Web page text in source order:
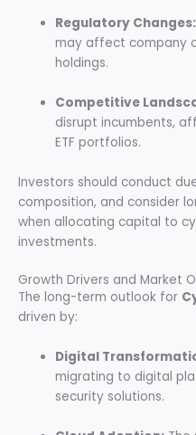
Regulatory Changes:
may affect company
holdings.
Competitive
disrupt incumbents,
ETF portfolios.
Investors should conduct
composition, and consider
when allocating capital to
investments.
Growth Drivers and Market
The long-term outlook for
driven by:
Digital
migrating to digital
security solutions.